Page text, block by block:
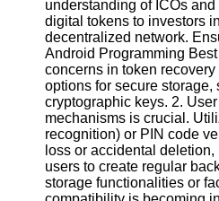
Instagram
Twitter
Telegram
Help &
Support
understanding of ICOs
digital tokens to investors
decentralized network.
Android Programming
concerns in token
options for secure
cryptographic keys. 2.
mechanisms is crucial.
recognition) or PIN code
loss or accidental
users to create regular
storage functionalities or